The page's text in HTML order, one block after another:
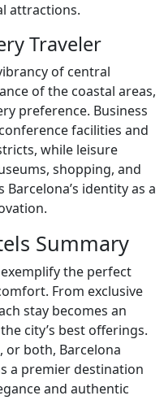
attractions.
Traveler
of central
of the coastal areas,
preference. Business
facilities and
while leisure
shopping, and
identity as a
Summary
the perfect
From exclusive
stay becomes an
city’s best offerings.
or both, Barcelona
a premier destination
and authentic